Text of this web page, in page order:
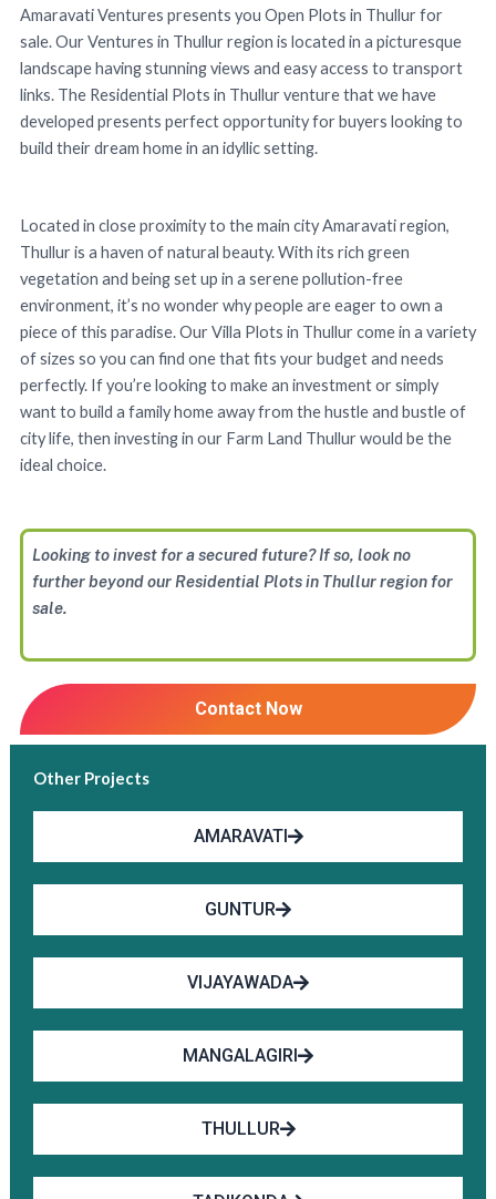
Other Projects
AMARAVATI
GUNTUR
VIJAYAWADA
MANGALAGIRI
THULLUR
Amaravati Ventures presents you Open Plots in Thullur for
sale. Our Ventures in Thullur region is located in a picturesque
landscape having stunning views and easy access to transport
links. The Residential Plots in Thullur venture that we have
developed presents perfect opportunity for buyers looking to
build their dream home in an idyllic setting.
Located in close proximity to the main city Amaravati region,
Thullur is a haven of natural beauty. With its rich green
vegetation and being set up in a serene pollution-free
environment, it’s no wonder why people are eager to own a
piece of this paradise. Our Villa Plots in Thullur come in a variety
of sizes so you can find one that fits your budget and needs
perfectly. If you’re looking to make an investment or simply
want to build a family home away from the hustle and bustle of
city life, then investing in our Farm Land Thullur would be the
ideal choice.
Looking to invest for a secured future? If so, look no
further beyond our Residential Plots in Thullur region for
sale.
Contact Now